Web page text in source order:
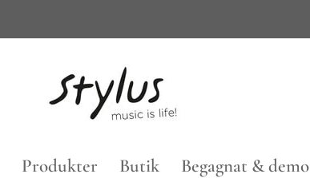
Produkter Butik Begagnat & demo